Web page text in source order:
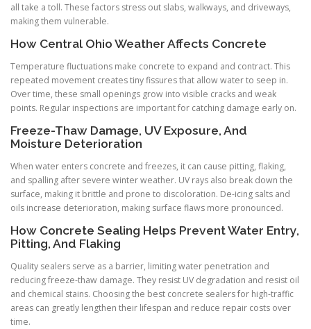
all take a toll. These factors stress out slabs, walkways, and driveways,
making them vulnerable.
How Central Ohio Weather Affects Concrete
Temperature fluctuations make concrete to expand and contract. This
repeated movement creates tiny fissures that allow water to seep in.
Over time, these small openings grow into visible cracks and weak
points. Regular inspections are important for catching damage early on.
Freeze-Thaw Damage, UV Exposure, And
Moisture Deterioration
When water enters concrete and freezes, it can cause pitting, flaking,
and spalling after severe winter weather. UV rays also break down the
surface, making it brittle and prone to discoloration. De-icing salts and
oils increase deterioration, making surface flaws more pronounced.
How Concrete Sealing Helps Prevent Water Entry,
Pitting, And Flaking
Quality sealers serve as a barrier, limiting water penetration and
reducing freeze-thaw damage. They resist UV degradation and resist oil
and chemical stains. Choosing the best concrete sealers for high-traffic
areas can greatly lengthen their lifespan and reduce repair costs over
time.